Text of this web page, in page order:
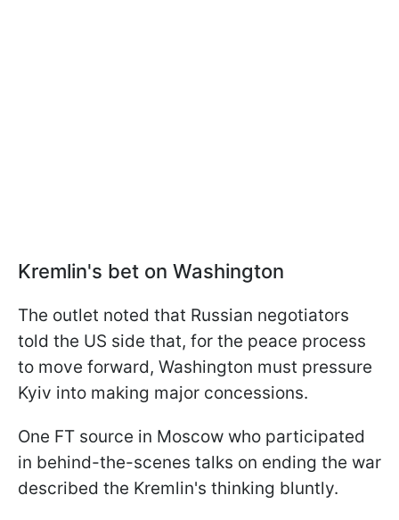
Kremlin's bet on Washington
The outlet noted that Russian negotiators
told the US side that, for the peace process
to move forward, Washington must pressure
Kyiv into making major concessions.
One FT source in Moscow who participated
in behind-the-scenes talks on ending the war
described the Kremlin's thinking bluntly.